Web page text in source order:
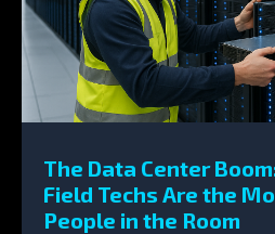
The Data Center
Field Techs Are the
People in the Room